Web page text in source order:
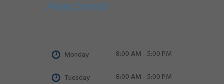
Areas Served
Monday 8:00 AM - 5:00 PM
Tuesday 8:00 AM - 5:00 PM